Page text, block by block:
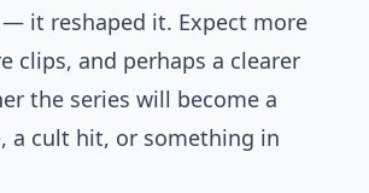
it reshaped it. Expect more
clips, and perhaps a clearer
the series will become a
a cult hit, or something in